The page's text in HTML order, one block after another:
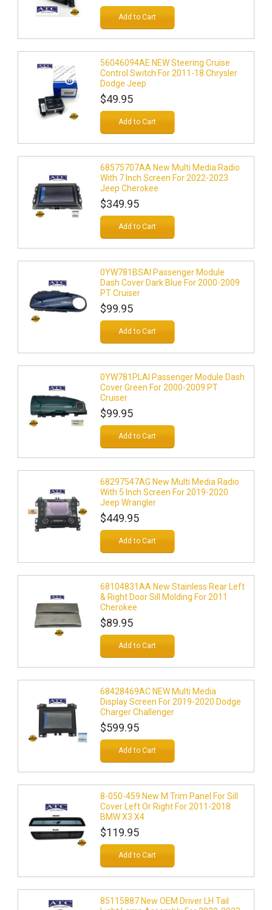
Add to Cart
56046094AE NEW Steering Cruise
Control Switch For 2011-18 Chrysler
Dodge Jeep
$49.95
Add to Cart
68575707AA New Multi Media Radio
With 7 Inch Screen For 2022-2023
Jeep Cherokee
$349.95
Add to Cart
0YW781BSAI Passenger Module
Dash Cover Dark Blue For 2000-2009
PT Cruiser
$99.95
Add to Cart
0YW781PLAI Passenger Module Dash
Cover Green For 2000-2009 PT
Cruiser
$99.95
Add to Cart
68297547AG New Multi Media Radio
With 5 Inch Screen For 2019-2020
Jeep Wrangler
$449.95
Add to Cart
68104831AA New Stainless Rear Left
& Right Door Sill Molding For 2011
Cherokee
$89.95
Add to Cart
68428469AC NEW Multi Media
Display Screen For 2019-2020 Dodge
Charger Challenger
$599.95
Add to Cart
8-050-459 New M Trim Panel For Sill
Cover Left Or Right For 2011-2018
BMW X3 X4
$119.95
Add to Cart
85115887 New OEM Driver LH Tail